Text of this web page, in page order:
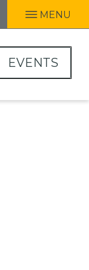
MENU
EVENTS